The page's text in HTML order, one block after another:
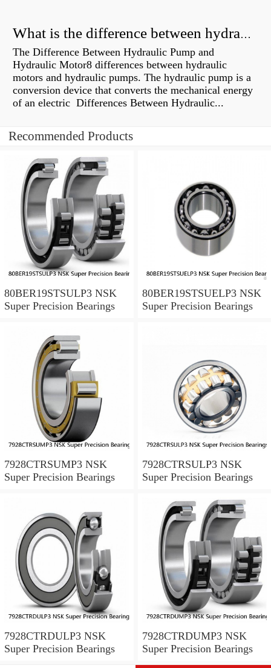
What is the difference between hydraulic motor and electric motor?
The Difference Between Hydraulic Pump and
Hydraulic Motor8 differences between hydraulic
motors and hydraulic pumps. The hydraulic pump is a
conversion device that converts the mechanical energy
of an electric Differences Between Hydraulic...
Recommended Products
80BER19STSULP3 NSK
Super Precision Bearings
80BER19STSUELP3 NSK
Super Precision Bearings
7928CTRSUMP3 NSK
Super Precision Bearings
7928CTRSULP3 NSK
Super Precision Bearings
7928CTRDULP3 NSK
Super Precision Bearings
7928CTRDUMP3 NSK
Super Precision Bearings